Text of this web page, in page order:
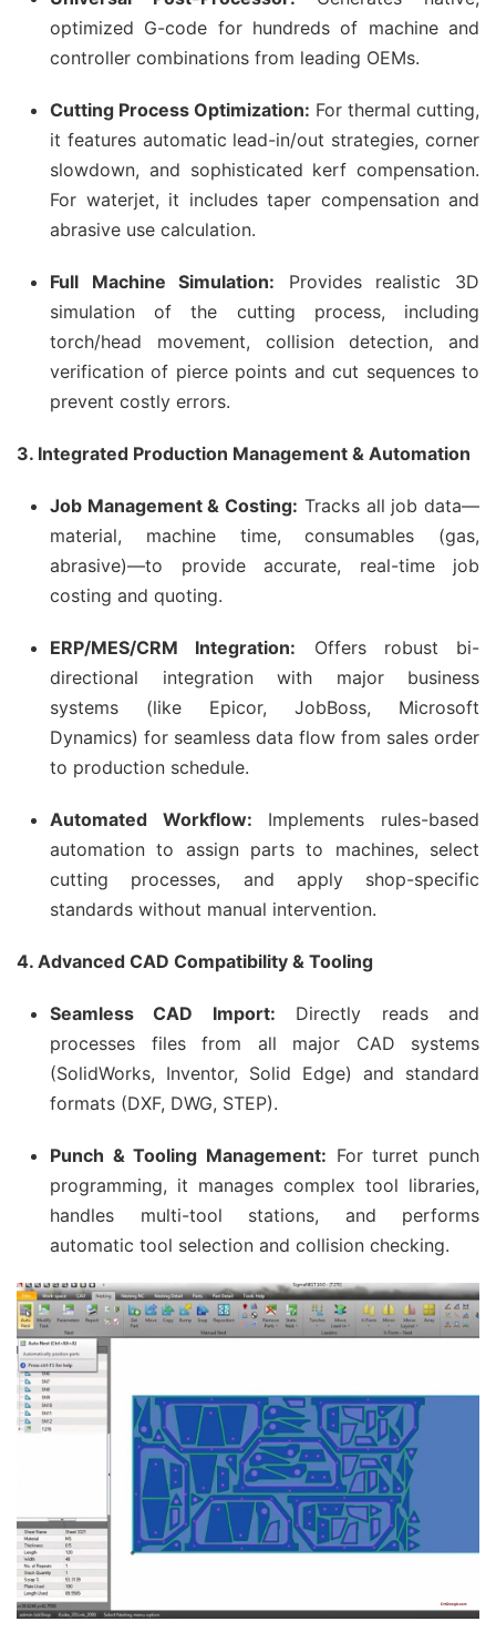
optimized G-code for hundreds of machine and
controller combinations from leading OEMs.
Cutting Process Optimization: For thermal cutting,
it features automatic lead-in/out strategies, corner
slowdown, and sophisticated kerf compensation.
For waterjet, it includes taper compensation and
abrasive use calculation.
Full Machine Simulation: Provides realistic 3D
simulation of the cutting process, including
torch/head movement, collision detection, and
verification of pierce points and cut sequences to
prevent costly errors.
3. Integrated Production Management & Automation
Job Management & Costing: Tracks all job data—
material, machine time, consumables (gas,
abrasive)—to provide accurate, real-time job
costing and quoting.
ERP/MES/CRM Integration: Offers robust bi-
directional integration with major business
systems (like Epicor, JobBoss, Microsoft
Dynamics) for seamless data flow from sales order
to production schedule.
Automated Workflow: Implements rules-based
automation to assign parts to machines, select
cutting processes, and apply shop-specific
standards without manual intervention.
4. Advanced CAD Compatibility & Tooling
Seamless CAD Import: Directly reads and
processes files from all major CAD systems
(SolidWorks, Inventor, Solid Edge) and standard
formats (DXF, DWG, STEP).
Punch & Tooling Management: For turret punch
programming, it manages complex tool libraries,
handles multi-tool stations, and performs
automatic tool selection and collision checking.